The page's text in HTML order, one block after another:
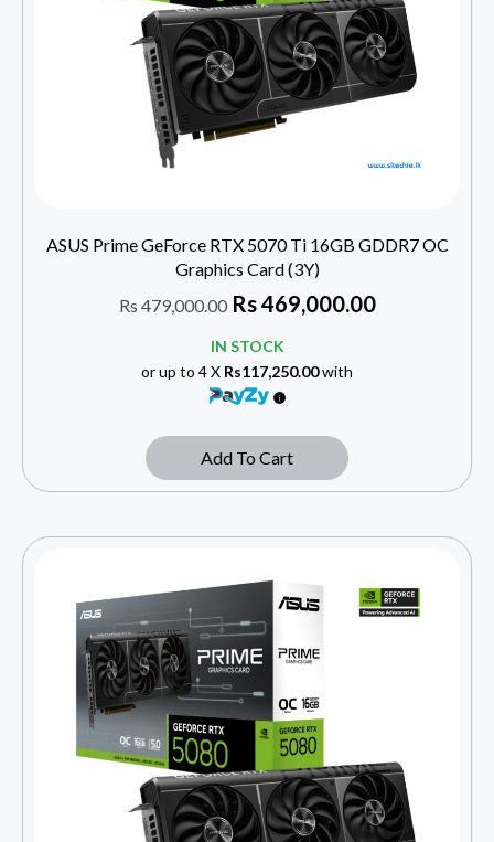
ASUS Prime GeForce RTX 5070 Ti 16GB GDDR7 OC
Graphics Card (3Y)
Rs 479,000.00 Rs469,000.00
IN STOCK
or up to 4 X Rs117,250.00with
Add To Cart